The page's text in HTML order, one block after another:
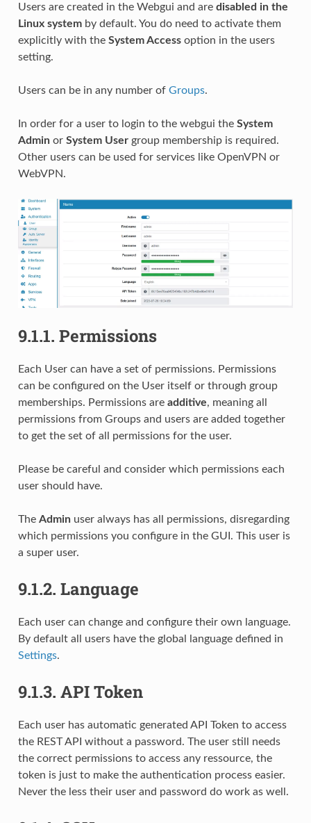
Users are created in the Webgui and are disabled in the
Linux systemby default. You do need to activate them
explicitly with the System Accessoption in the users
setting.
Users can be in any number of Groups.
In order for a user to login to the webgui the System
Adminor System Usergroup membership is required.
Other users can be used for services like OpenVPN or
WebVPN.
9.1.1. Permissions
Each User can have a set of permissions. Permissions
can be configured on the User itself or through group
memberships. Permissions are additive, meaning all
permissions from Groups and users are added together
to get the set of all permissions for the user.
Please be careful and consider which permissions each
user should have.
The Adminuser always has all permissions, disregarding
which permissions you configure in the GUI. This user is
a super user.
9.1.2. Language
Each user can change and configure their own language.
By default all users have the global language defined in
Settings.
9.1.3. API Token
Each user has automatic generated API Token to access
the REST API without a password. The user still needs
the correct permissions to access any ressource, the
token is just to make the authentication process easier.
Never the less their user and password do work as well.